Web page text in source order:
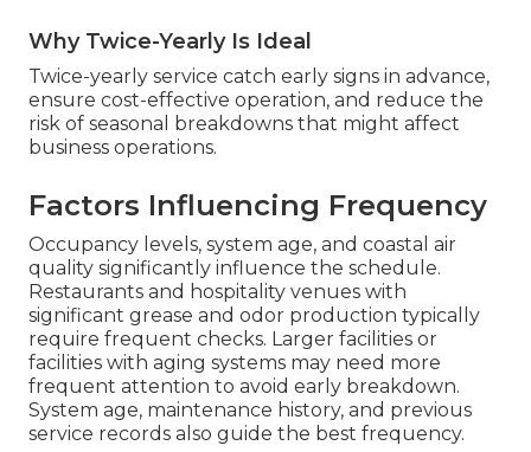
Why Twice-Yearly Is Ideal
Twice-yearly service catch early signs in advance,
ensure cost-effective operation, and reduce the
risk of seasonal breakdowns that might affect
business operations.
Factors Influencing Frequency
Occupancy levels, system age, and coastal air
quality significantly influence the schedule.
Restaurants and hospitality venues with
significant grease and odor production typically
require frequent checks. Larger facilities or
facilities with aging systems may need more
frequent attention to avoid early breakdown.
System age, maintenance history, and previous
service records also guide the best frequency.